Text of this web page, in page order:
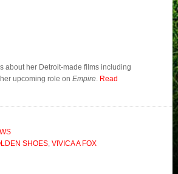
about her Detroit-made films including
upcoming role on Empire. Read
SHOES, VIVICA A FOX